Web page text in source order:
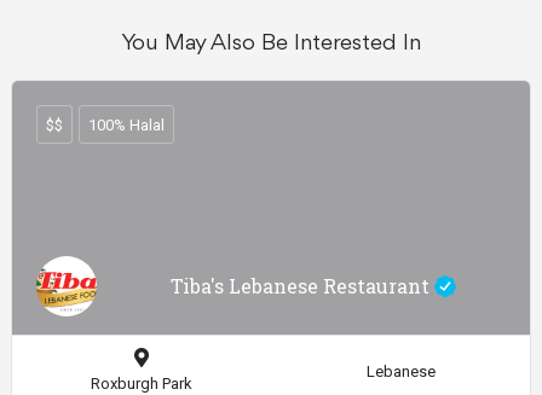
You May Also Be Interested In
Tiba's Lebanese Restaurant
$$ 100% Halal
Roxburgh Park
Lebanese